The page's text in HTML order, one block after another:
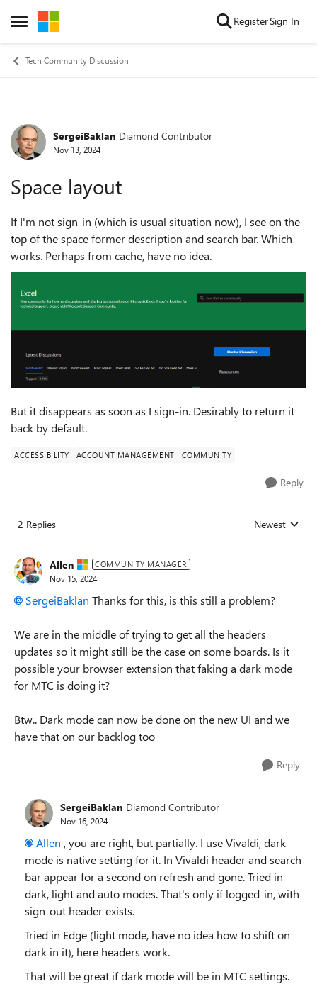
Open Side Menu
Skip to content RegisterSign In
Tech Community Discussion
Forum Discussion
SergeiBaklan Diamond Contributor
Nov 13, 2024
Space layout
If I'm not sign-in (which is usual situation now), I see on the
top of the space former description and search bar. Which
works. Perhaps from cache, have no idea.
But it disappears as soon as I sign-in. Desirably to return it
back by default.
ACCESSIBILITY ACCOUNT MANAGEMENT COMMUNITY
Reply
2 Replies Replies sorted
Newest
Allen COMMUNITY MANAGER
Nov 15, 2024
SergeiBaklan Thanks for this, is this still a problem?
We are in the middle of trying to get all the headers
updates so it might still be the case on some boards. Is it
possible your browser extension that faking a dark mode
for MTC is doing it?
Btw.. Dark mode can now be done on the new UI and we
have that on our backlog too
Reply
SergeiBaklan Diamond Contributor
Nov 16, 2024
Allen , you are right, but partially. I use Vivaldi, dark
mode is native setting for it. In Vivaldi header and search
bar appear for a second on refresh and gone. Tried in
dark, light and auto modes. That's only if logged-in, with
sign-out header exists.
Tried in Edge (light mode, have no idea how to shift on
dark in it), here headers work.
That will be great if dark mode will be in MTC settings.